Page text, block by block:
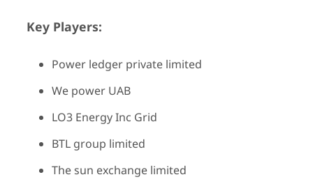
Key Players:
Power ledger private limited
We power UAB
LO3 Energy Inc Grid
BTL group limited
The sun exchange limited